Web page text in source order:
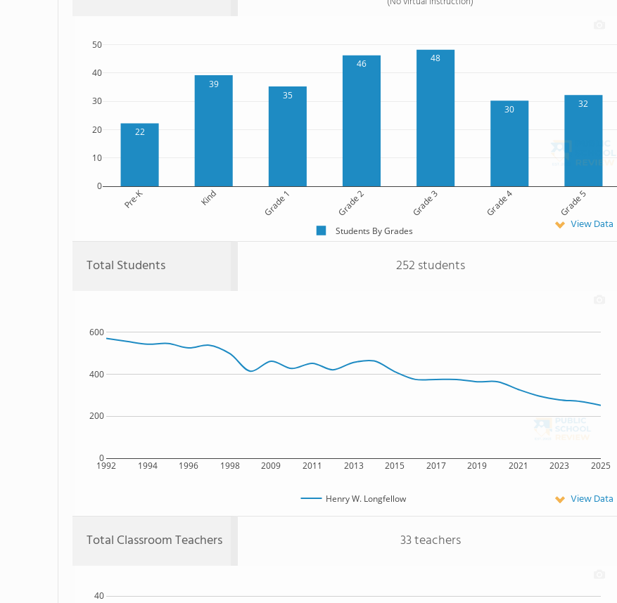
22
39
35
46 48
30 32
Pre-K Kind Grade 1 Grade 2 Grade 3 Grade 4 Grade 5
0
10
20
30
40
50
Students By Grades View Data
Total Students 252 students
1992 1994 1996 1998 2009 2011 2013 2015 2017 2019 2021 2023 2025
0
200
400
600
Henry W. Longfellow View Data
Total Classroom Teachers 33 teachers
40